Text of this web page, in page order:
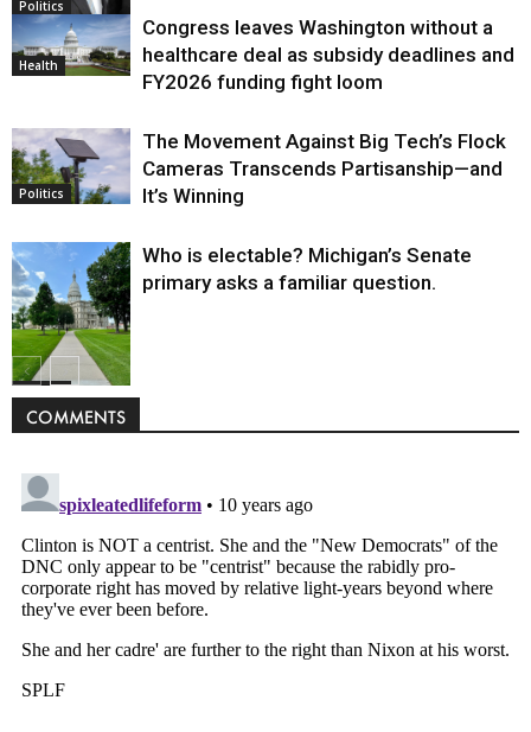
Politics
Health
Congress leaves Washington without a
healthcare deal as subsidy deadlines and
FY2026 funding fight loom
Politics
The Movement Against Big Tech’s Flock
Cameras Transcends Partisanship—and
It’s Winning
Politics
Who is electable? Michigan’s Senate
primary asks a familiar question.
COMMENTS